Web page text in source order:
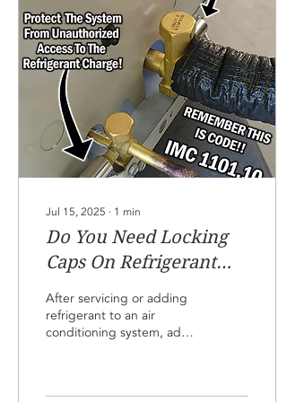
until you are immediately
ready to connect the
gauge. Don't even
connect the gauge unless
you suspect a problem
with the refrigerant charge
level. We want to reduce
the chances of...
Jul 15, 2025 ∙ 1 min
Do You Need Locking
Caps On Refrigerant
Access Ports!
After servicing or adding
refrigerant to an air
conditioning system, add